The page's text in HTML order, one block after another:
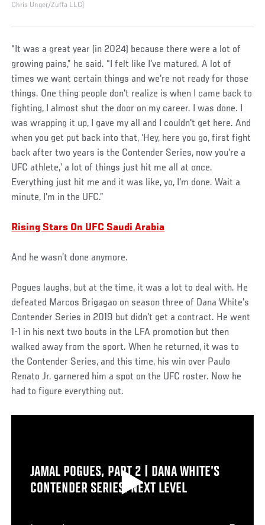
Chris Unger/Zuffa LLC)
“It was a great year (in 2024) because there were a lot of
growing pains,” he said. “I felt like I've matured. A lot of
times we want certain things and we're not ready for those
things. One thing people don't realize is when I came back to
fighting, I almost shut the door on my career. I was done. I
was wrapping it up, I gave my all and I couldn't get here. And
when you get put back into that, ‘Hey, here you go, first fight
back after two years is the Contender Series, now you're a
UFC athlete,’ a lot of things just hit me all at once.
Everything just hit me and it was like, yo, I'm done. Wait a
minute, I'm in the UFC.”
Rising Stars On UFC Saudi Arabia
And he wasn’t done anymore.
Pogues laughs, but at the time, it was a lot to deal with. He
defeated Marcos Brigagao on season three of Dana White’s
Contender Series in 2019 but didn’t get a contract. He went
1-1 in his next two bouts in the LFA promotion but then
walked away from the sport. When he returned, it was to
the Contender Series, and this time, his win over Paulo
Renato Jr. garnered him a spot on the UFC roster. Now he
had to figure everything out.
JAMAL POGUES, PART 2 | DANA WHITE’S
CONTENDER SERIES: NEXT LEVEL